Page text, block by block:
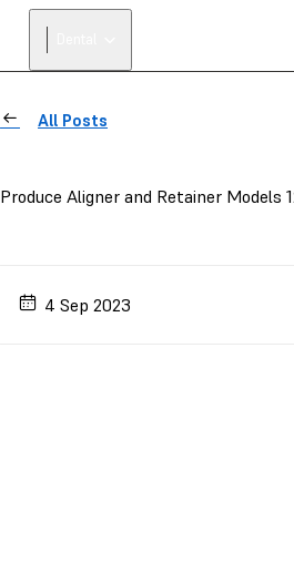
All Posts
Produce Aligner and Retainer
4 Sep 2023